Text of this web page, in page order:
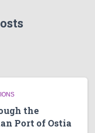
the
Port of Ostia